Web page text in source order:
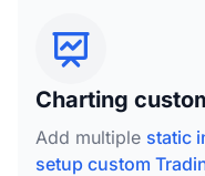
Charting
Add multiple static
setup custom